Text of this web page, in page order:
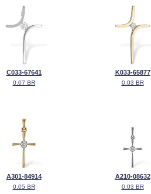
C033-67641
0.07 BR
K033-65877
0.03 BR
A301-84914
0.05 BR
A210-08632
0.03 BR